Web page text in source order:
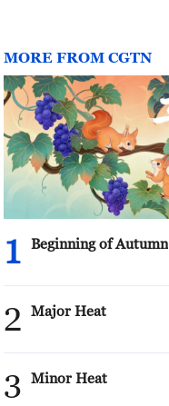
MORE FROM CGTN
1 Beginning of Autumn
2 Major Heat
3 Minor Heat